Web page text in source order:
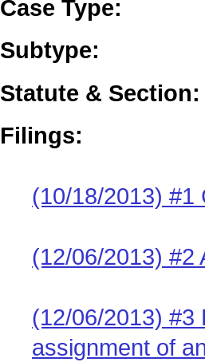
Case Type:
Subtype:
Statute & Section:
Filings:
(10/18/2013) #1
(12/06/2013) #2
(12/06/2013) #3
assignment of